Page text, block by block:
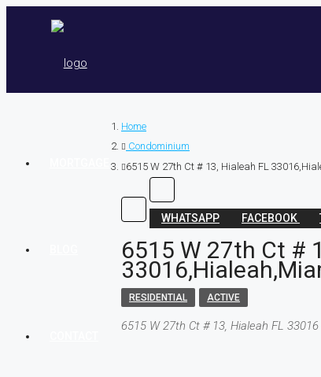
Home
Condominium
6515 W 27th Ct # 13, Hialeah FL
WHATSAPP FACEBOOK
6515 W 27th Ct #
RESIDENTIAL ACTIVE
6515 W 27th Ct # 13, Hialeah FL 33016